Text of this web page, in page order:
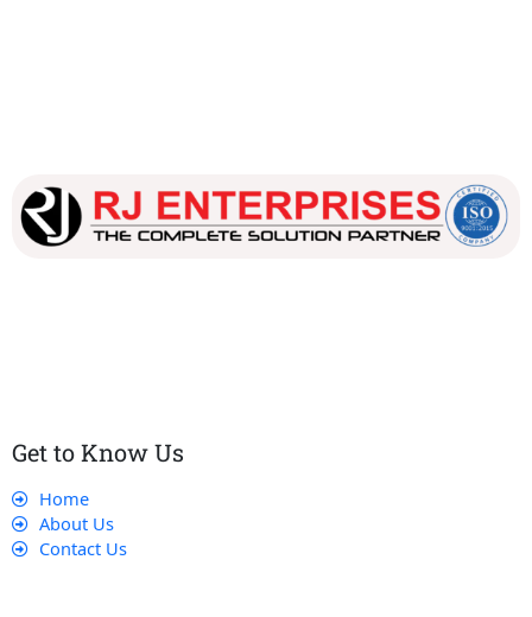
Get to Know Us
Home
About Us
Contact Us